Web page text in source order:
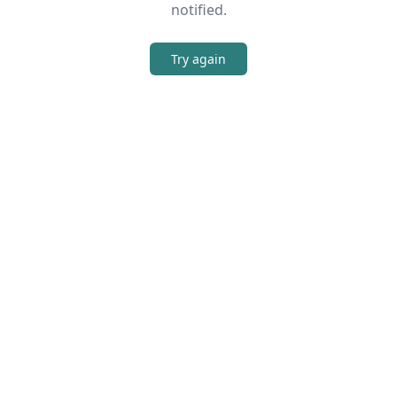
notified.
Try again